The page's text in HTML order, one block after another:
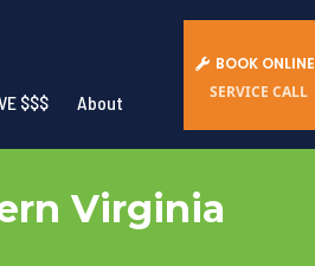
$$$ About
BOOK ONLINE
SERVICE CALL
Virginia